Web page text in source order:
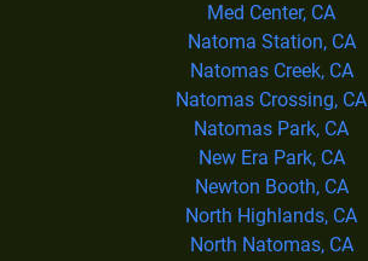
Med Center, CA
Natoma Station, CA
Natomas Creek, CA
Natomas Crossing, CA
Natomas Park, CA
New Era Park, CA
Newton Booth, CA
North Highlands, CA
North Natomas, CA